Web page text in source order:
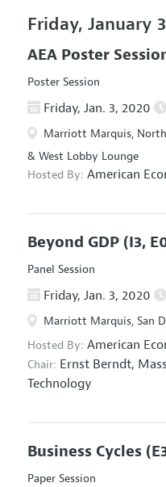
Friday, January 3
AEA Poster
Poster Session
Friday, Jan. 3, 2020
Marriott Marquis,
& West Lobby Lounge
Hosted By: American
Beyond GDP (I3,
Panel Session
Friday, Jan. 3, 2020
Marriott Marquis, San
Hosted By: American
Chair: Ernst Berndt,
Technology
Business Cycles
Paper Session